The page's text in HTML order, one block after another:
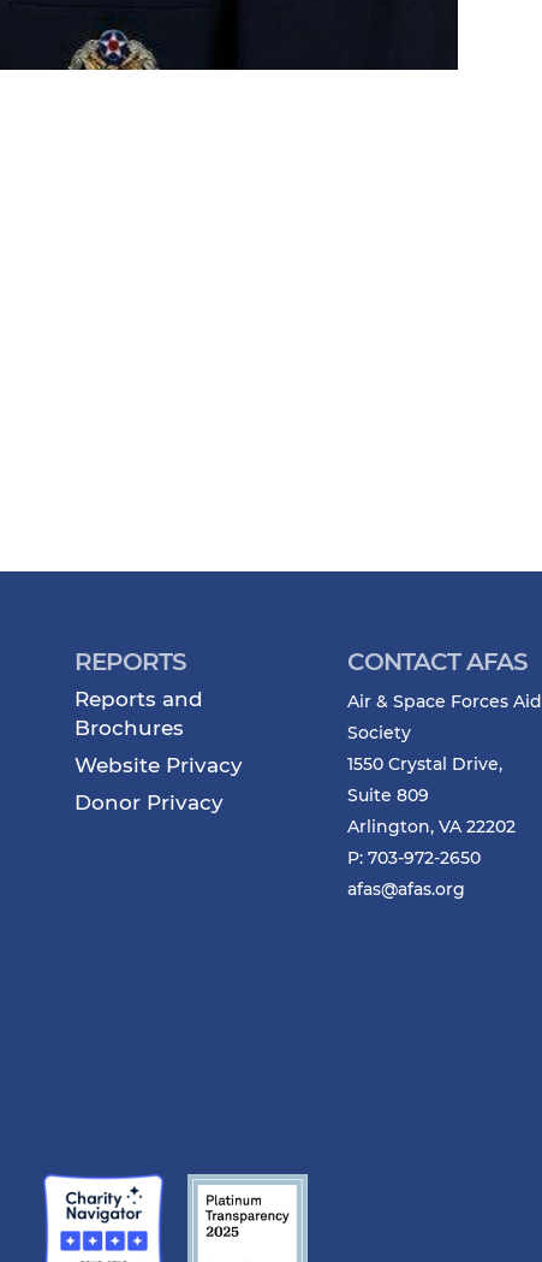
REPORTS
Reports and
Brochures
Website Privacy
Donor Privacy
CONTACT AFAS
Air & Space Forces Aid
Society
1550 Crystal Drive,
Suite 809
Arlington, VA 22202
P: 703-972-2650
afas@afas.org